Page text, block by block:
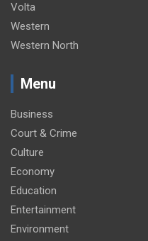
Volta
Western
Western North
Menu
Business
Court & Crime
Culture
Economy
Education
Entertainment
Environment